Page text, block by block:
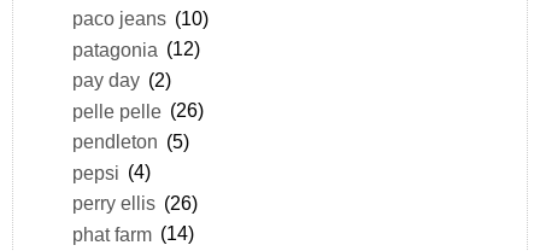
paco jeans (10)
patagonia (12)
pay day (2)
pelle pelle (26)
pendleton (5)
pepsi (4)
perry ellis (26)
phat farm (14)